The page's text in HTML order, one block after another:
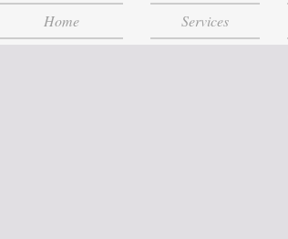
Home Services